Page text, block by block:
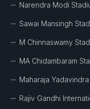
Narendra Modi
Sawai Mansingh
M Chinnaswamy
MA Chidambaram
Maharaja
Rajiv Gandhi